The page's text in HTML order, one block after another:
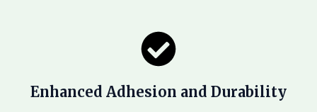
Enhanced Adhesion and Durability